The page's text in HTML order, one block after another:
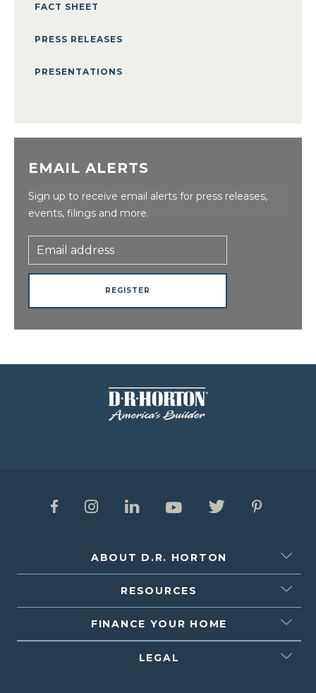
FACT SHEET
PRESS RELEASES
PRESENTATIONS
EMAIL ALERTS
Sign up to receive email alerts for press releases,
events, filings and more.
ABOUT D.R. HORTON
RESOURCES
FINANCE YOUR HOME
LEGAL